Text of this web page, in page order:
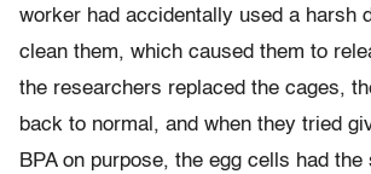
worker had accidentally used a harsh
clean them, which caused them to
the researchers replaced the cages,
back to normal, and when they tried
BPA on purpose, the egg cells had the